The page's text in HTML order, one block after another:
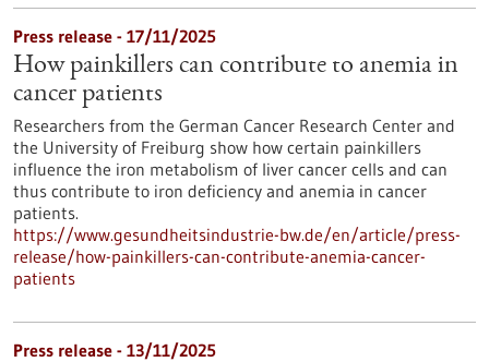
Press release - 17/11/2025
How painkillers can contribute to anemia in
cancer patients
Researchers from the German Cancer Research Center and
the University of Freiburg show how certain painkillers
influence the iron metabolism of liver cancer cells and can
thus contribute to iron deficiency and anemia in cancer
patients.
https://www.gesundheitsindustrie-bw.de/en/article/press-
release/how-painkillers-can-contribute-anemia-cancer-
patients
Press release - 13/11/2025